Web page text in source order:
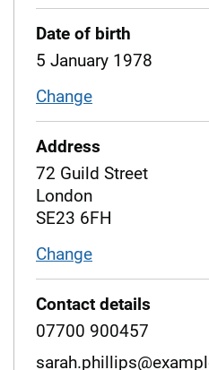
Date of birth
5 January 1978
Change
Address
72 Guild Street
London
SE23 6FH
Change
Contact details
07700 900457